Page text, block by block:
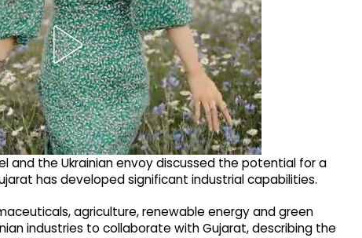
the Ukrainian envoy discussed the potential for a
has developed significant industrial capabilities.
agriculture, renewable energy and green
industries to collaborate with Gujarat, describing the